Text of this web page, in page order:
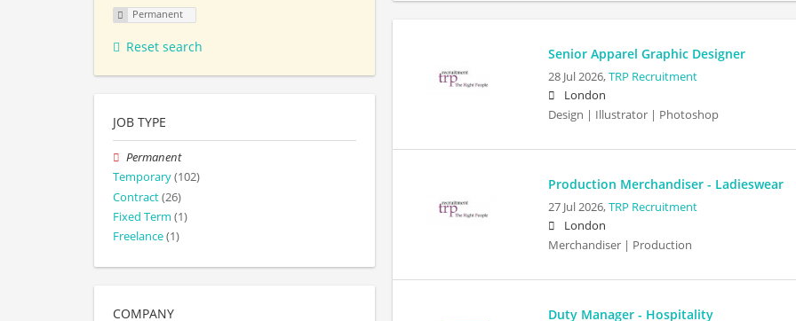
Senior Apparel Graphic Designer
28 Jul 2026,TRP Recruitment
London
Design | Illustrator | Photoshop
Production Merchandiser - Ladieswear
27 Jul 2026,TRP Recruitment
London
Merchandiser | Production
Duty Manager - Hospitality
Permanent
Reset search
JOB TYPE
Permanent
Temporary(102)
Contract(26)
Fixed Term (1)
Freelance(1)
COMPANY